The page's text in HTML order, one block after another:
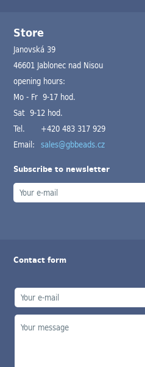
Store
Janovská 39
46601 Jablonec nad Nisou
opening hours:
Mo - Fr 9-17 hod.
Sat 9-12 hod.
Tel.
+420 483 317 929
Email: sales@gbbeads.cz
Subscribe to newsletter
Contact form